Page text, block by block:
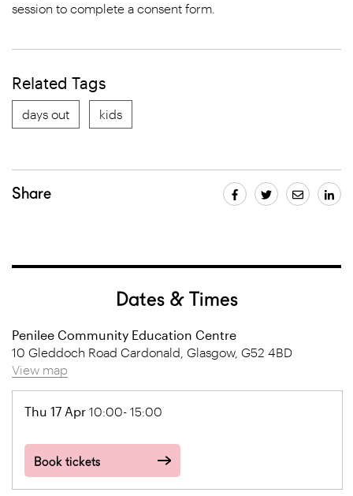
session to complete a consent form.
Related Tags
days out kids
Share
Dates & Times
Penilee Community Education Centre
10 Gleddoch Road Cardonald, Glasgow, G52 4BD
View map
Thu 17 Apr 10:00- 15:00
Book tickets